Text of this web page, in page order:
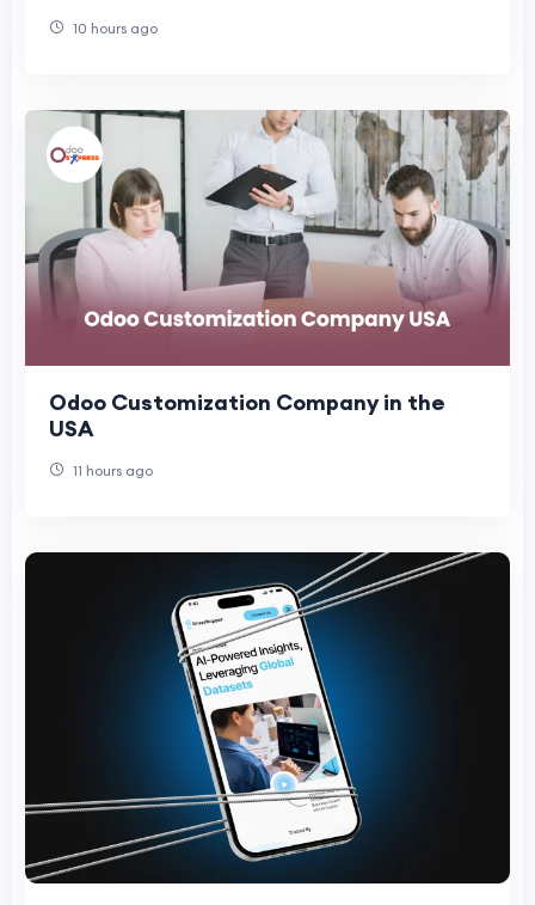
10 hours ago
Odoo Customization Company in the
USA
11 hours ago